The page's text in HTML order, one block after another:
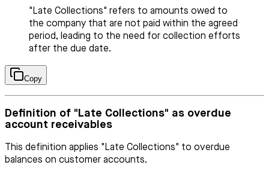
"Late Collections" refers to amounts owed to
the company that are not paid within the agreed
period, leading to the need for collection efforts
after the due date.
Copy
Definition of "Late Collections" as overdue
account receivables
This definition applies "Late Collections" to overdue
balances on customer accounts.